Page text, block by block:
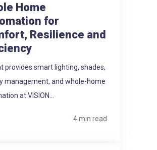
Home
for
Resilience and
provides smart lighting, shades,
management, and whole-home
at VISION...
4 min read